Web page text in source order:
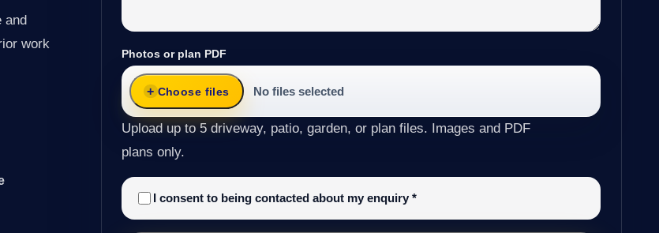
and
work
Photos or plan PDF
Choose files No files selected
Upload up to 5 driveway, patio, garden, or plan files. Images and PDF
plans only.
I consent to being contacted about my enquiry*